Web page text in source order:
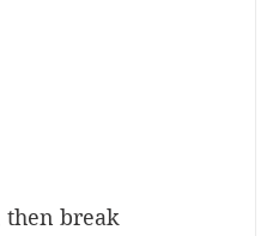
then break